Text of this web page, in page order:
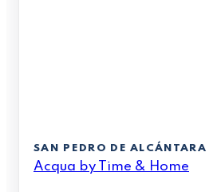
SAN PEDRO DE ALCÁNTARA
Acqua by Time & Home